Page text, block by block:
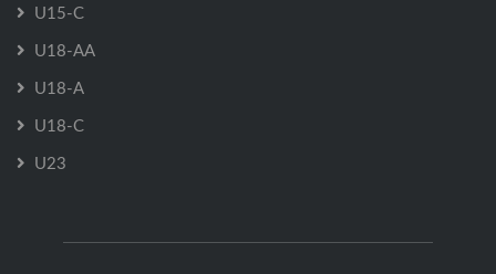
U15-C
U18-AA
U18-A
U18-C
U23